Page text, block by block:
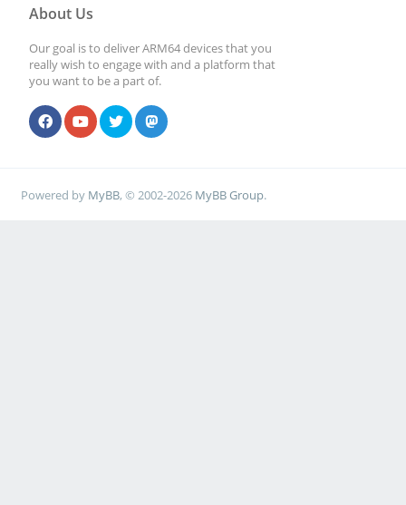
About Us
Our goal is to deliver ARM64 devices that you
really wish to engage with and a platform that
you want to be a part of.
Powered by MyBB, © 2002-2026 MyBB Group.